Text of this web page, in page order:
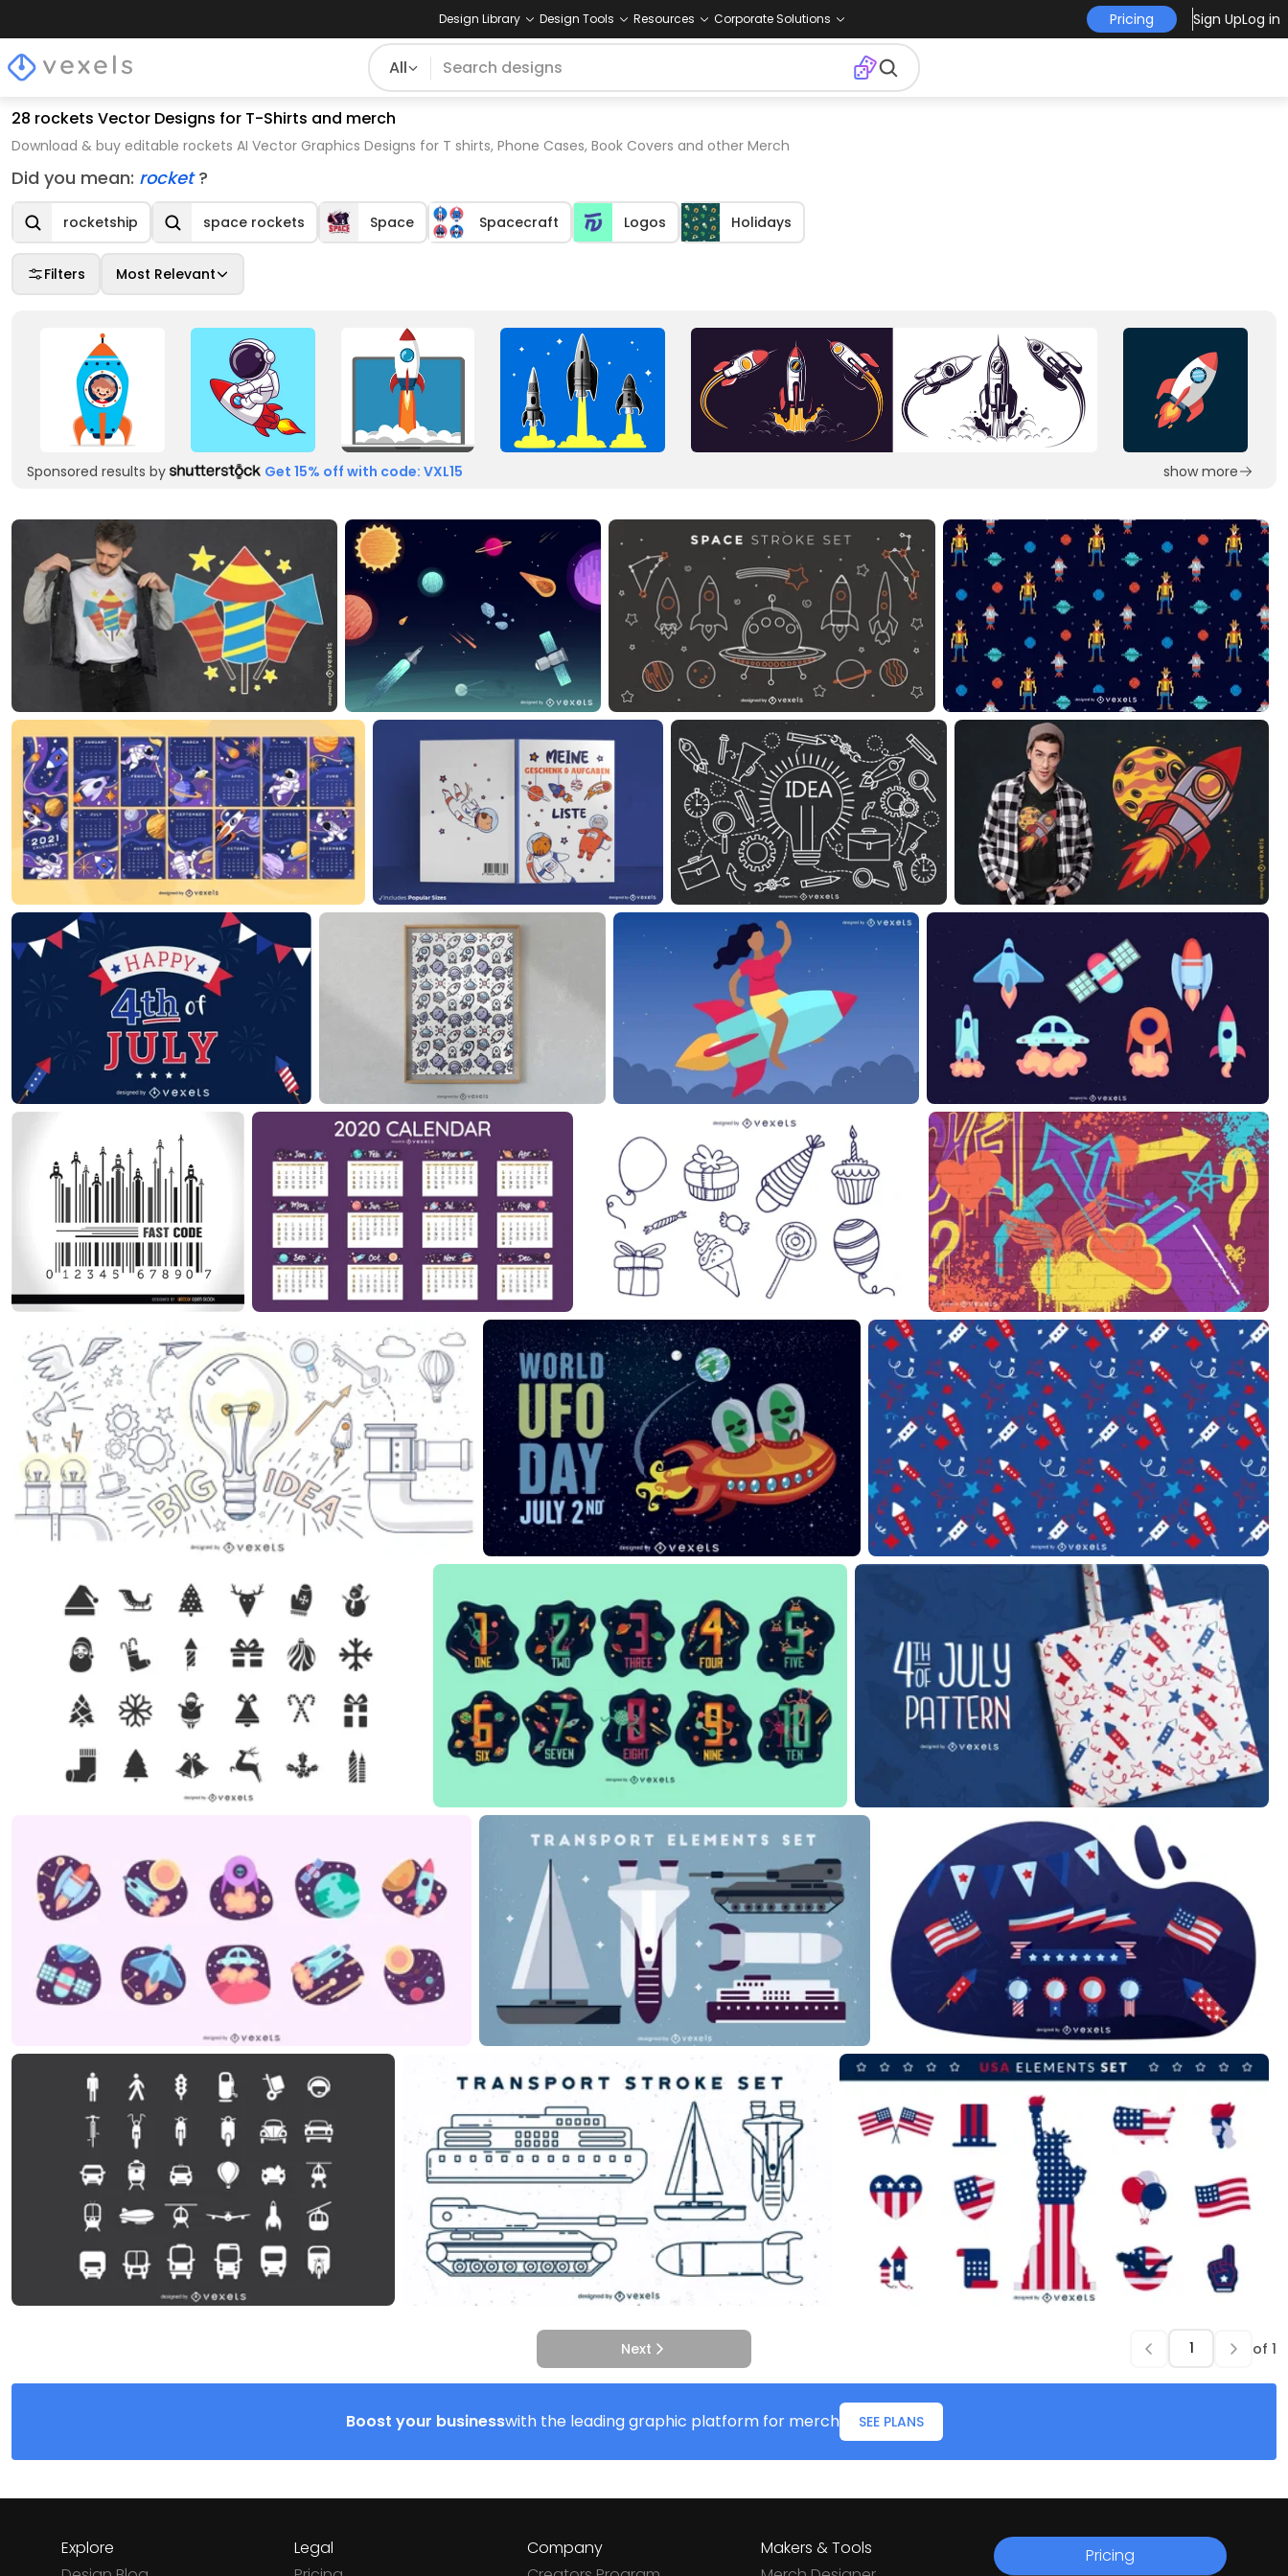
Design Library Design Tools Resources Corporate Solutions Pricing Sign UpLog in
All
28 rockets Vector Designs for T-Shirts and merch
Download & buy editable rockets AI Vector Graphics Designs for T shirts, Phone Cases, Book Covers and other Merch
Did you mean: rocket?
rocketship space rockets Space Spacecraft Logos Holidays
Filters Most Relevant
Sponsored results by Get 15% off with code: VXL15 show more
Next of 1
Boost your businesswith the leading graphic platform for merch SEE PLANS
Explore
Legal
Company
Makers & Tools
Pricing